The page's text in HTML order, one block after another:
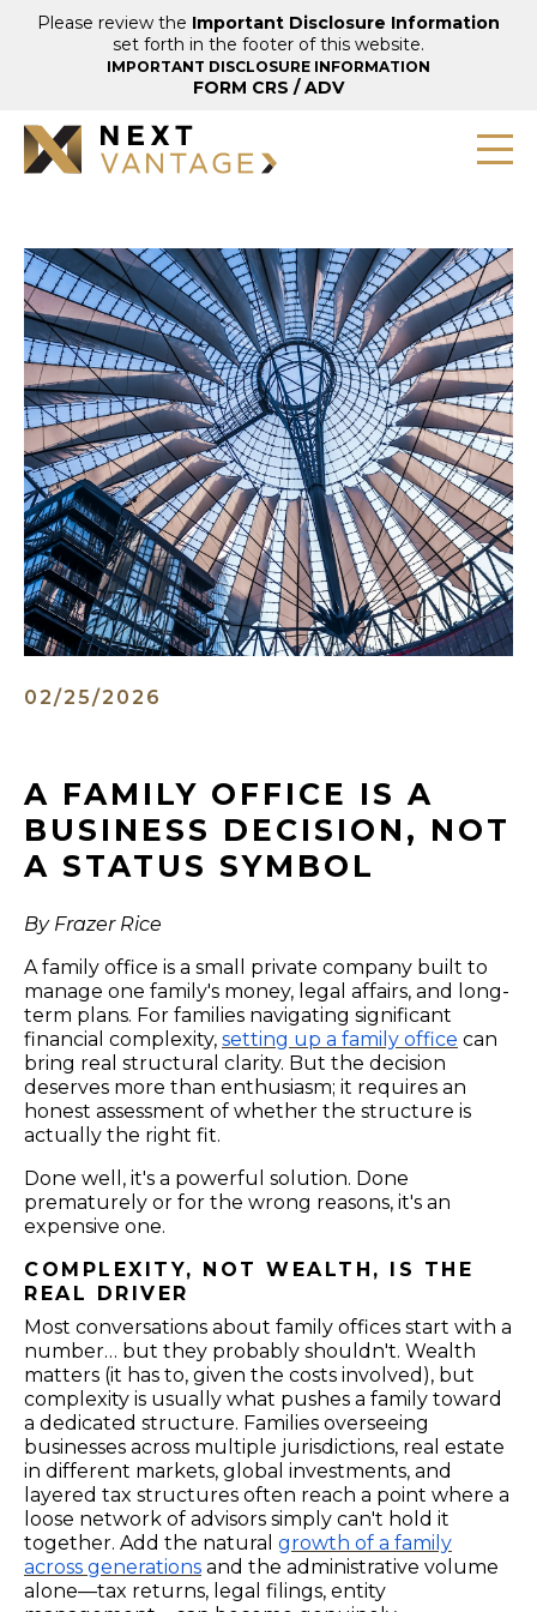
Please review the Important Disclosure Information
set forth in the footer of this website.
IMPORTANT DISCLOSURE INFORMATION
FORM CRS /ADV
02/25/2026
A FAMILY OFFICE IS A
BUSINESS DECISION, NOT
A STATUS SYMBOL
By Frazer Rice
A family office is a small private company built to
manage one family's money, legal affairs, and long-
term plans. For families navigating significant
financial complexity, setting up a family office can
bring real structural clarity. But the decision
deserves more than enthusiasm; it requires an
honest assessment of whether the structure is
actually the right fit.
Done well, it's a powerful solution. Done
prematurely or for the wrong reasons, it's an
expensive one.
COMPLEXITY, NOT WEALTH, IS THE
REAL DRIVER
Most conversations about family offices start with a
number… but they probably shouldn't. Wealth
matters (it has to, given the costs involved), but
complexity is usually what pushes a family toward
a dedicated structure. Families overseeing
businesses across multiple jurisdictions, real estate
in different markets, global investments, and
layered tax structures often reach a point where a
loose network of advisors simply can't hold it
together. Add the natural growth of a family
across generations and the administrative volume
alone—tax returns, legal filings, entity